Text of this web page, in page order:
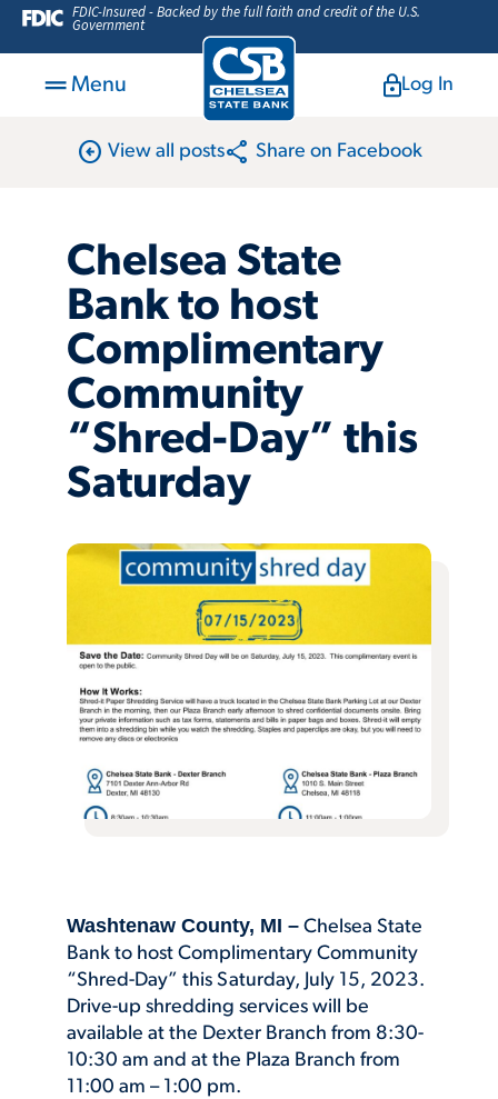
FDIC-Insured - Backed by the full faith and credit of the U.S.
Government
Menu Log In
arrow_circle_left View all postsshare Share on Facebook
Chelsea State
Bank to host
Complimentary
Community
“Shred-Day” this
Saturday
Washtenaw County, MI – Chelsea State
Bank to host Complimentary Community
“Shred-Day” this Saturday, July 15, 2023.
Drive-up shredding services will be
available at the Dexter Branch from 8:30-
10:30 am and at the Plaza Branch from
11:00 am – 1:00 pm.